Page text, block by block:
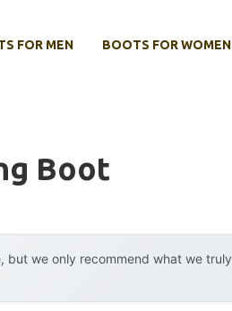
FOR MEN BOOTS FOR WOMEN
Boot
but we only recommend what we truly